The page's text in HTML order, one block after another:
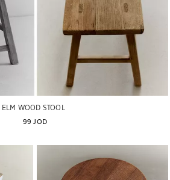
ELM WOOD STOOL
99 JOD
Image changed to 1 of 6